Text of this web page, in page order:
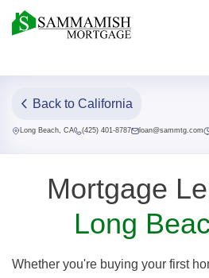
Back to California
Long Beach, CA (425) 401-8787 loan@sammtg.com
Mortgage
Long
Whether you're buying your first